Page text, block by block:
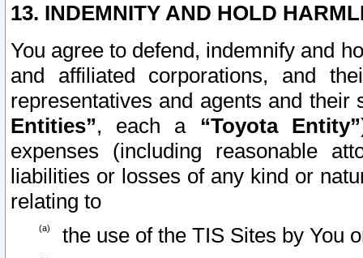
13. INDEMNITY AND HOLD
You agree to defend, indemnify and
and affiliated corporations, and
representatives and agents and
Entities”, each a “Toyota Entity”
expenses (including reasonable
liabilities or losses of any kind or
relating to
the use of the TIS Sites by You